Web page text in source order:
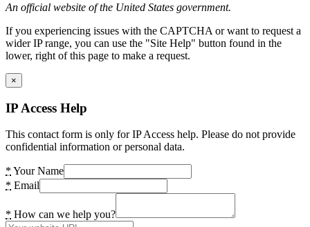
An official website of the United States government.
If you experiencing issues with the CAPTCHA or want to request a
wider IP range, you can use the "Site Help" button found in the
lower, right of this page to make a request.
×
IP Access Help
This contact form is only for IP Access help. Please do not provide
confidential information or personal data.
* Your Name
* Email
* How can we help you?